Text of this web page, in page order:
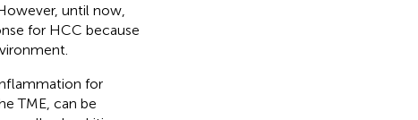
until now,
for HCC because
for
TME, can be